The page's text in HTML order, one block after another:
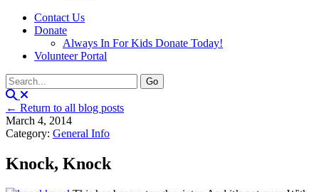
Contact Us
Donate
Always In For Kids Donate Today!
Volunteer Portal
← Return to all blog posts
March 4, 2014
Category: General Info
Knock, Knock